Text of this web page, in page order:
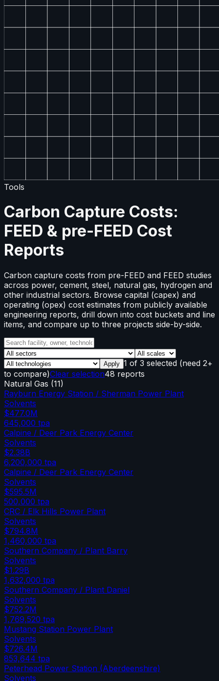
Tools
Carbon Capture Costs:
FEED & pre-FEED Cost
Reports
Carbon capture costs from pre-FEED and FEED studies
across power, cement, steel, natural gas, hydrogen and
other industrial sectors. Browse capital (capex) and
operating (opex) cost estimates from publicly available
engineering reports, drill down into cost buckets and line
items, and compare up to three projects side-by-side.
Apply 1 of 3 selected (need 2+
to compare)Clear selection48 reports
Natural Gas (11)
Rayburn Energy Station / Sherman Power Plant
Solvents
$477.0M
645,000 tpa
Calpine / Deer Park Energy Center
Solvents
$2.38B
6,200,000 tpa
Calpine / Deer Park Energy Center
Solvents
$595.5M
500,000 tpa
CRC / Elk Hills Power Plant
Solvents
$794.8M
1,460,000 tpa
Southern Company / Plant Barry
Solvents
$1.29B
1,632,000 tpa
Southern Company / Plant Daniel
Solvents
$752.2M
1,769,520 tpa
Mustang Station Power Plant
Solvents
$726.4M
853,644 tpa
Peterhead Power Station (Aberdeenshire)
Solvents